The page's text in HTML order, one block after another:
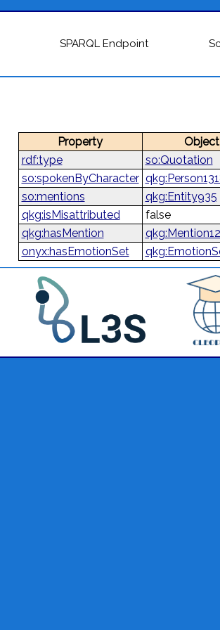
SPARQL Endpoint
rdf:type
so:Quotation
so:spokenByCharacter
so:mentions
qkg:Entity935
qkg:isMisattributed
false
qkg:hasMention
onyx:hasEmotionSet
Property Object